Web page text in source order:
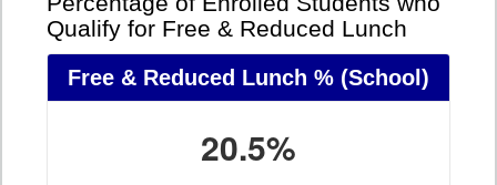
Qualify for Free & Reduced Lunch
Free & Reduced Lunch % (School)
20.5%